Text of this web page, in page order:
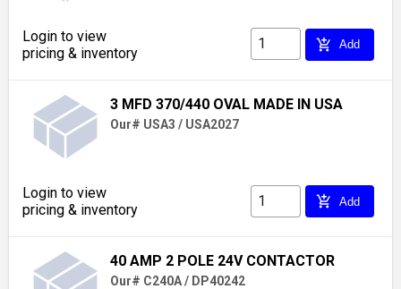
Login to view
pricing & inventory
add_shopping_cart Add
3 MFD 370/440 OVAL MADE IN USA
Our# USA3 / USA2027
Login to view
pricing & inventory
add_shopping_cart Add
40 AMP 2 POLE 24V CONTACTOR
Our# C240A / DP40242